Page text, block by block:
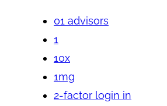
01 advisors
1
10x
1mg
2-factor login in